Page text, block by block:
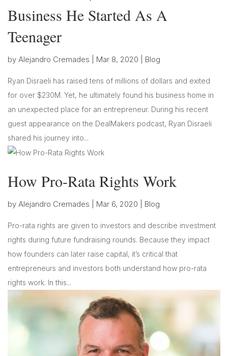
Business He Started As A
Teenager
by Alejandro Cremades Mar 8, 2020 Blog
Ryan Disraeli has raised tens of millions of dollars and exited
for over $230M. Yet, he ultimately found his business home in
an unexpected place for an entrepreneur. During his recent
guest appearance on the DealMakers podcast, Ryan Disraeli
shared his journey into...
How Pro-Rata Rights Work
by Alejandro Cremades Mar 6, 2020 Blog
Pro-rata rights are given to investors and describe investment
rights during future fundraising rounds. Because they impact
how founders can later raise capital, it’s critical that
entrepreneurs and investors both understand how pro-rata
rights work. In this...